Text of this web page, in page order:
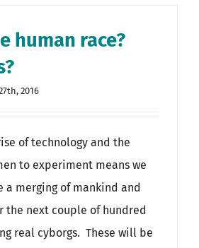
human race?
2016
of technology and the
to experiment means we
a merging of mankind and
the next couple of hundred
real cyborgs. These will be